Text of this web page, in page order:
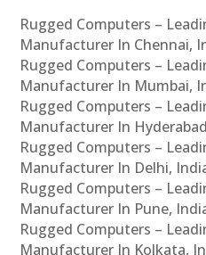
Rugged Computers –
Manufacturer In Chennai,
Rugged Computers –
Manufacturer In Mumbai,
Rugged Computers –
Manufacturer In
Rugged Computers –
Manufacturer In Delhi,
Rugged Computers –
Manufacturer In Pune,
Rugged Computers –
Manufacturer In Kolkata,